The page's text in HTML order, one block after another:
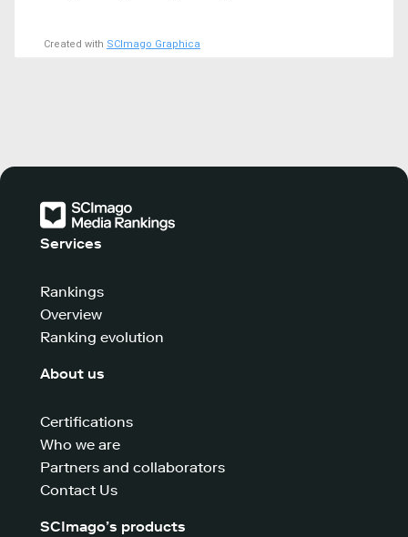
Created with SCImago Graphica
Services
Rankings
Overview
Ranking evolution
About us
Certifications
Who we are
Partners and collaborators
Contact Us
SCImago’s products